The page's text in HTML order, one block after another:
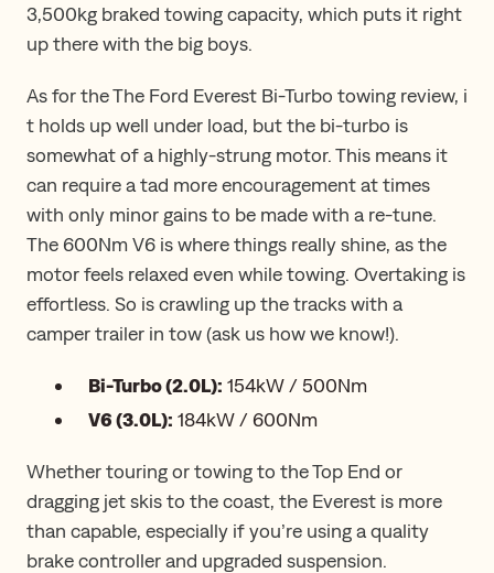
3,500kg braked towing capacity, which puts it right
up there with the big boys.
​​As for the ​​The​ Ford Everest Bi-Turbo towing review​, ​​​i​
t holds up well under load, but the bi-turbo is
somewhat of a highly-strung motor​.​​ ​​This means ​it
can require a tad more encouragement at times
with only minor gains to be made with a re-tune.
The 600Nm V6 is where things really shine, ​as ​the
motor feels relaxed even while towing. Overtaking is
effortless. So is crawling up the tracks with a
camper trailer in tow (ask us how we know!).
Bi-Turbo (2.0L): 154kW / 500Nm
V6 (3.0L): 184kW / 600Nm
Whether touring or towing to the Top End or
dragging jet skis to the coast, the Everest is more
than capable, especially if you’re using a quality
brake controller and upgraded suspension.